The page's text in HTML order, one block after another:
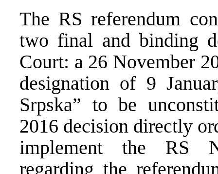
The RS referendum
two final and binding
Court: a 26 November
designation of 9
Srpska” to be
2016 decision directly
implement the RS
regarding the